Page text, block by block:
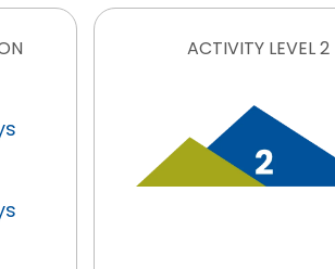
ACTIVITY LEVEL 2